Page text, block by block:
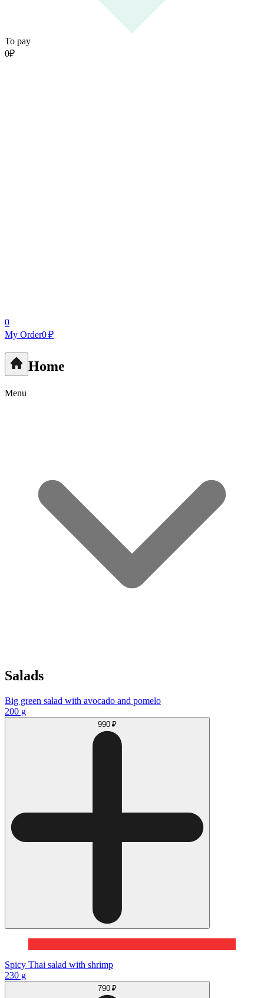
To pay
0₽
0
My Order0 ₽
Home
Menu
Salads
Big green salad with avocado and pomelo
200 g
990 ₽
Spicy Thai salad with shrimp
230 g
790 ₽